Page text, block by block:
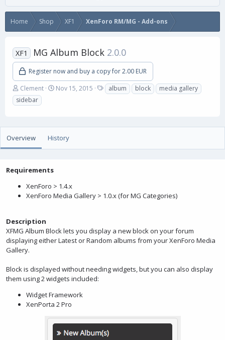
Home Shop XF1 XenForo RM/MG - Add-ons
XF1 MG Album Block 2.0.0
Register now and buy a copy for 2.00 EUR
A
u
t
Clement
C
o
n
e
Nov 15, 2015
T
a
album block
media gallery
sidebar
Overview History
Requirements
XenForo > 1.4.x
XenForo Media Gallery > 1.0.x (for MG Categories)
Description
XFMG Album Block lets you display a new block on your forum
displaying either Latest or Random albums from your XenForo Media
Gallery.
Block is displayed without needing widgets, but you can also display
them using 2 widgets included:
Widget Framework
XenPorta 2 Pro